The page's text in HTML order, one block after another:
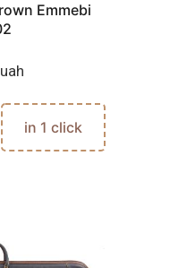
Emmebi
uah
in 1 click